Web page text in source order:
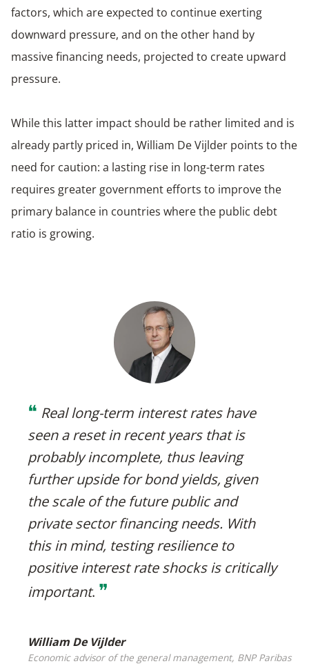
factors, which are expected to continue exerting
downward pressure, and on the other hand by
massive financing needs, projected to create upward
pressure.
While this latter impact should be rather limited and is
already partly priced in, William De Vijlder points to the
need for caution: a lasting rise in long-term rates
requires greater government efforts to improve the
primary balance in countries where the public debt
ratio is growing.
❝ Real long-term interest rates have
seen a reset in recent years that is
probably incomplete, thus leaving
further upside for bond yields, given
the scale of the future public and
private sector financing needs. With
this in mind, testing resilience to
positive interest rate shocks is critically
important. ❞
William De Vijlder
Economic advisor of the general management, BNP Paribas